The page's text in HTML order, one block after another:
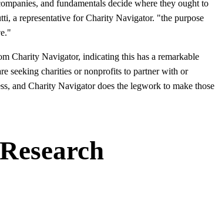
and fundamentals decide where they ought to
a representative for Charity Navigator. "the purpose
Charity Navigator, indicating this has a remarkable
seeking charities or nonprofits to partner with or
and Charity Navigator does the legwork to make those